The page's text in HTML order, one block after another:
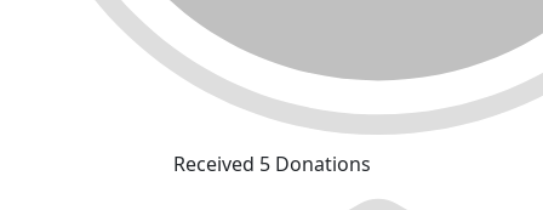
Received 5 Donations